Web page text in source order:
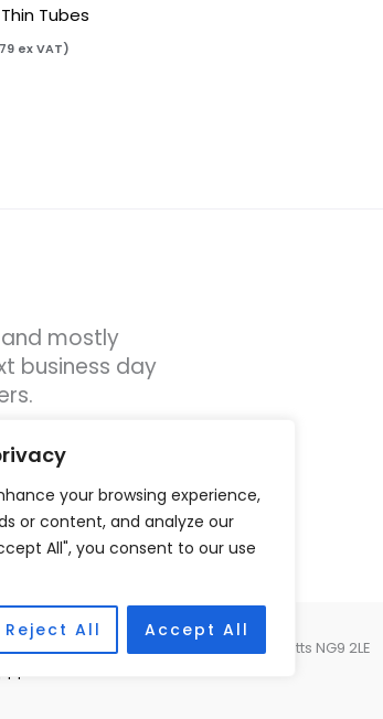
your browsing experience,
or content, and analyze our
All", you consent to our use
Reject All Accept All
Tubes
ex VAT)
mostly
business day
Practice, 93 High Road, Beeston, Notts NG9 2LE